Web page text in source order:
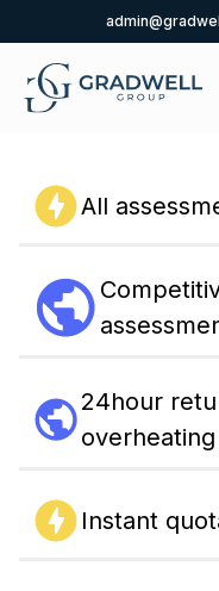
All
24hour
Instant